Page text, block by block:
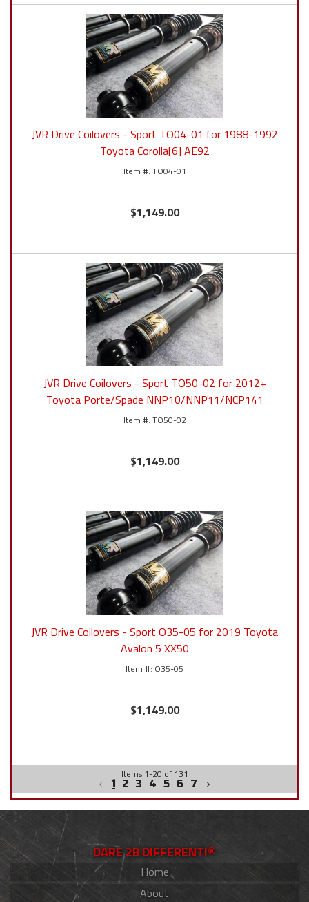
JVR Drive Coilovers - Sport TO04-01 for 1988-1992
Toyota Corolla[6] AE92
TO04-01
$1,149.00
JVR Drive Coilovers - Sport TO50-02 for 2012+
Toyota Porte/Spade NNP10/NNP11/NCP141
TO50-02
$1,149.00
JVR Drive Coilovers - Sport O35-05 for 2019 Toyota
Avalon 5 XX50
O35-05
$1,149.00
Items 1-20 of 131
1 2 3 4 5 6 7
DARE 2B DIFFERENT!®
Home
About